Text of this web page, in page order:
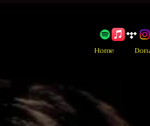
Home